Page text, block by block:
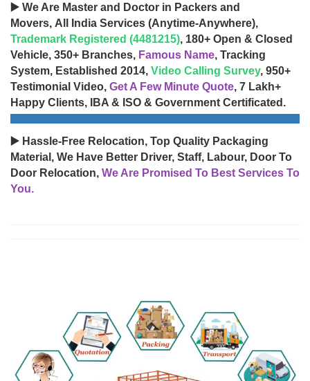
▶️ We Are Master and Doctor in Packers and
Movers, All India Services (Anytime-Anywhere),
Trademark Registered (4481215), 180+ Open & Closed
Vehicle, 350+ Branches, Famous Name, Tracking
System, Established 2014, Video Calling Survey, 950+
Testimonial Video, Get A Few Minute Quote, 7 Lakh+
Happy Clients, IBA & ISO & Government Certificated.
▶️ Hassle-Free Relocation, Top Quality Packaging
Material, We Have Better Driver, Staff, Labour, Door To
Door Relocation, We Are Promised To Best Services To
You.